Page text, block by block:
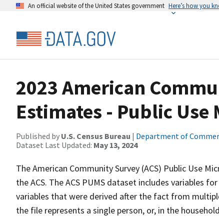
An official website of the United States government Here’s how you
2023 American
Estimates - Public
Published by U.S. Census Bureau | Department of
Dataset Last Updated: May 13, 2024
The American Community Survey (ACS) Public Use
the ACS. The ACS PUMS dataset includes variables
variables that were derived after the fact from
the file represents a single person, or, in the